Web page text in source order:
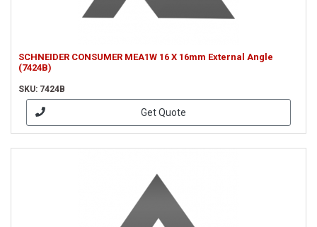
SCHNEIDER CONSUMER MEA1W 16 X 16mm External Angle
(7424B)
SKU: 7424B
Get Quote